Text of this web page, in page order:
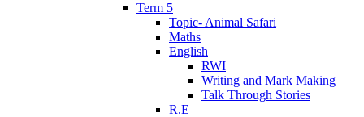
Term 5
Topic- Animal Safari
Maths
English
RWI
Writing and Mark Making
Talk Through Stories
R.E